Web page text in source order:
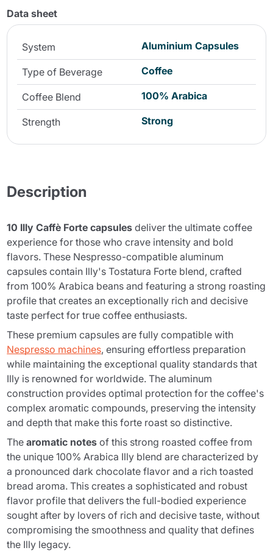
Data sheet
System Aluminium Capsules
Type of Beverage Coffee
Coffee Blend 100% Arabica
Strength Strong
Description
10 Illy Caffè Forte capsules deliver the ultimate coffee
experience for those who crave intensity and bold
flavors. These Nespresso-compatible aluminum
capsules contain Illy's Tostatura Forte blend, crafted
from 100% Arabica beans and featuring a strong roasting
profile that creates an exceptionally rich and decisive
taste perfect for true coffee enthusiasts.
These premium capsules are fully compatible with
Nespresso machines, ensuring effortless preparation
while maintaining the exceptional quality standards that
Illy is renowned for worldwide. The aluminum
construction provides optimal protection for the coffee's
complex aromatic compounds, preserving the intensity
and depth that make this forte roast so distinctive.
Thearomatic notes of this strong roasted coffee from
the unique 100% Arabica Illy blend are characterized by
a pronounced dark chocolate flavor and a rich toasted
bread aroma. This creates a sophisticated and robust
flavor profile that delivers the full-bodied experience
sought after by lovers of rich and decisive taste, without
compromising the smoothness and quality that defines
the Illy legacy.